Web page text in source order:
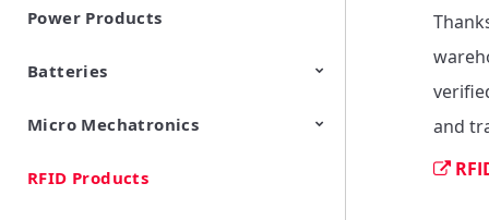
Power Products
Batteries
Cylindrical Type Lithium Ion
FORTELION 24V Battery
Micro Mechatronics
Microblower (Air Pump)
RFID Products
and